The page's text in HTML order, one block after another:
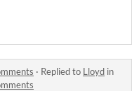
· Replied to Lloyd in